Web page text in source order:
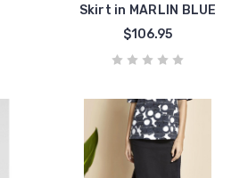
Skirt in MARLIN BLUE
$106.95